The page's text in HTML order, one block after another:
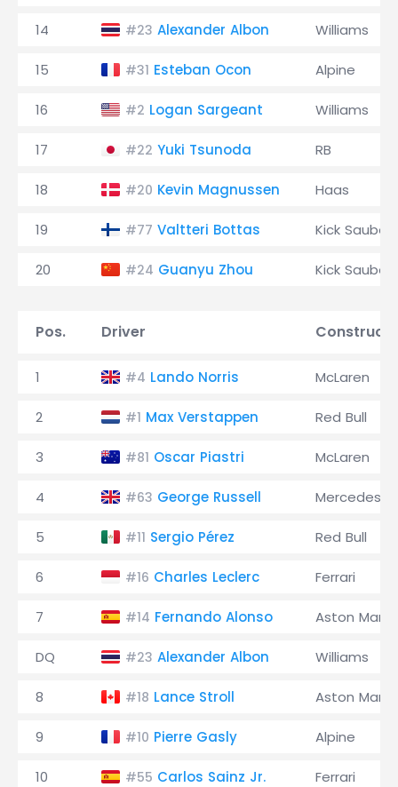
14 #23 Alexander Albon Williams
15 #31 Esteban Ocon Alpine
16 #2 Logan Sargeant Williams
17 #22 Yuki Tsunoda RB
18 #20 Kevin Magnussen Haas
19 #77 Valtteri Bottas Kick Sauber
20 #24 Guanyu Zhou Kick Sauber
Pos. Driver
1 #4 Lando Norris McLaren
2 #1 Max Verstappen Red Bull
3 #81 Oscar Piastri McLaren
4 #63 George Russell Mercedes
5 #11 Sergio Pérez Red Bull
6 #16 Charles Leclerc Ferrari
7 #14 Fernando Alonso Aston
DQ #23 Alexander Albon Williams
8 #18 Lance Stroll Aston
9 #10 Pierre Gasly Alpine
10 #55 Carlos Sainz Jr. Ferrari